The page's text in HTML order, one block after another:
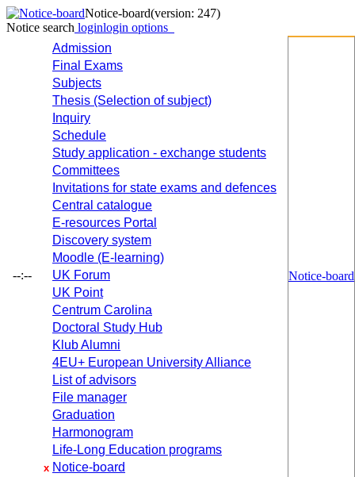
Notice-board(version: 247)
Notice search loginlogin options
--:--
Admission
Final Exams
Subjects
Thesis (Selection of subject)
Inquiry
Schedule
Study application - exchange students
Committees
Invitations for state exams and defences
Central catalogue
E-resources Portal
Discovery system
Moodle (E-learning)
UK Forum
UK Point
Centrum Carolina
Doctoral Study Hub
Klub Alumni
4EU+ European University Alliance
List of advisors
File manager
Graduation
Harmonogram
Life-Long Education programs
x Notice-board
Notice-board